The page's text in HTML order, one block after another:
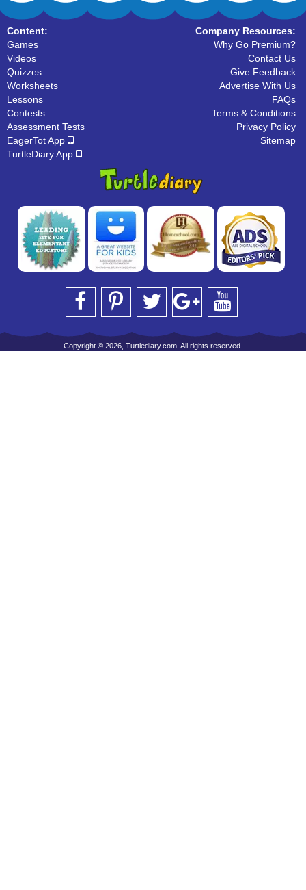
Content:
Games
Videos
Quizzes
Worksheets
Lessons
Contests
Assessment Tests
EagerTot App
TurtleDiary App
Company Resources:
Why Go Premium?
Contact Us
Give Feedback
Advertise With Us
FAQs
Terms & Conditions
Privacy Policy
Sitemap
Copyright © 2026, Turtlediary.com. All rights reserved.